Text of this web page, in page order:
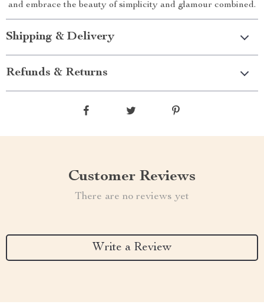
and embrace the beauty of simplicity and glamour combined.
Shipping & Delivery
Refunds & Returns
Customer Reviews
There are no reviews yet
Write a Review